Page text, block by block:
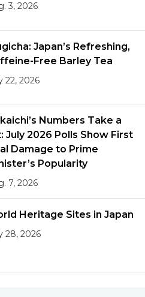
3, 2026
Japan’s Refreshing,
Free Barley Tea
22, 2026
Numbers Take a
July 2026 Polls Show First
Damage to Prime
Popularity
7, 2026
Heritage Sites in Japan
28, 2026